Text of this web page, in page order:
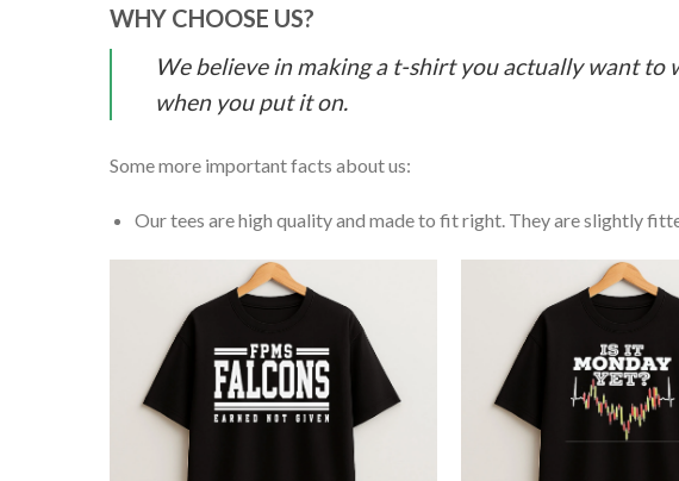
WHY CHOOSE US?
We believe in making a t-shirt you actually want to
when you put it on.
Some more important facts about us:
Our tees are high quality and made to fit right. They are slightly